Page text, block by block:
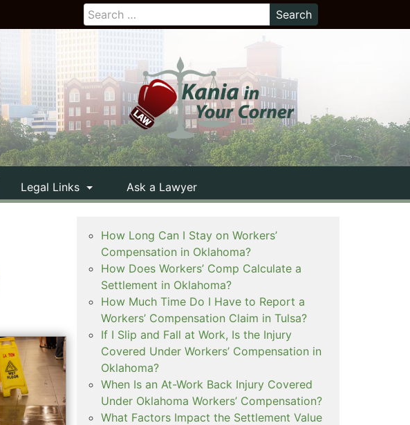
Legal Links Ask a Lawyer
How Long Can I Stay on Workers’
Compensation in Oklahoma?
How Does Workers’ Comp Calculate a
Settlement in Oklahoma?
How Much Time Do I Have to Report a
Workers’ Compensation Claim in Tulsa?
If I Slip and Fall at Work, Is the Injury
Covered Under Workers’ Compensation in
Oklahoma?
When Is an At-Work Back Injury Covered
Under Oklahoma Workers’ Compensation?
What Factors Impact the Settlement Value